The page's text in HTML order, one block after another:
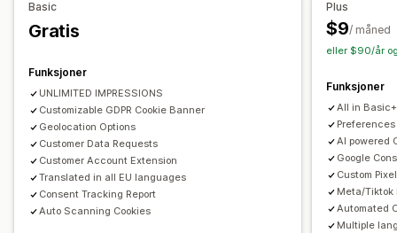
Tilgjengelighetssamsvar
Informasjonskapsel-skanner
Retningslinjegenerator
Regulering
APA-NZPA
APPI CCPA
FADP
GDPR LGPD PDPA PIPEDA
Markørstørrelse
Leselinje
Kontrollprogram
Basic
Gratis
Funksjoner
UNLIMITED IMPRESSIONS
Customizable GDPR Cookie Banner
Geolocation Options
Customer Data Requests
Customer Account Extension
Translated in all EU languages
Consent Tracking Report
Auto Scanning Cookies
Plus
$9/ måned
eller $90/år
Funksjoner
All in Basic+
AI powered
Google
Custom
Meta/Tiktok
Automated
Multiple